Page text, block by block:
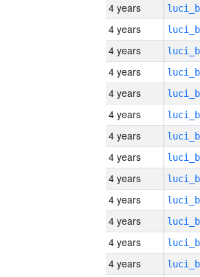
4 years
4 years
4 years
4 years
4 years
4 years
4 years
4 years
4 years
4 years
4 years
4 years
4 years